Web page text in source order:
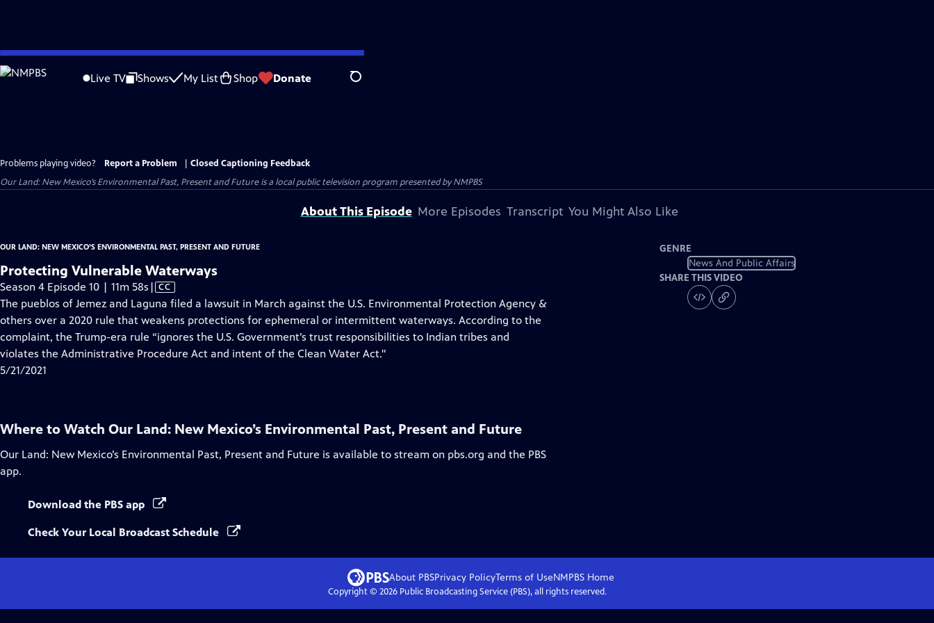
Skip
to
Live TV Shows My List Shop Donate Search
Problems playing video? Report a Problem
Closed Captioning Feedback
Our Land: New Mexico’s Environmental Past, Present and Futureis a local public television program presented byNMPBS
About This Episode More Episodes Transcript You Might Also Like
OUR LAND: NEW MEXICO’S ENVIRONMENTAL PAST, PRESENT AND FUTURE
Protecting Vulnerable Waterways
Season 4 Episode 10 | 11m 58s Video
has
Closed
Captions
| CC
The pueblos of Jemez and Laguna filed a lawsuit in March against the U.S. Environmental Protection Agency &
others over a 2020 rule that weakens protections for ephemeral or intermittent waterways. According to the
complaint, the Trump-era rule “ignores the U.S. Government’s trust responsibilities to Indian tribes and
violates the Administrative Procedure Act and intent of the Clean Water Act."
5/21/2021
GENRE
News And Public Affairs
SHARE THIS VIDEO
Where to Watch Our Land: New Mexico’s Environmental Past, Present and Future
Our Land: New Mexico’s Environmental Past, Present and Future is available to stream on pbs.org and the PBS
app.
Download the PBS app
Check Your Local Broadcast Schedule
About PBSPrivacy PolicyTerms of UseNMPBS Home
Copyright © 2026Public Broadcasting Service (PBS), all rights reserved.